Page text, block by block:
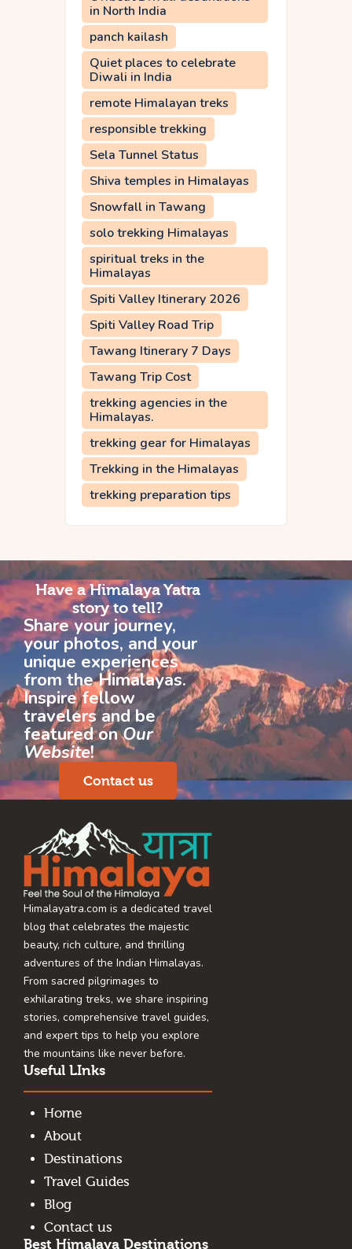
in North India
panch kailash
Quiet places to celebrate
Diwali in India
remote Himalayan treks
responsible trekking
Sela Tunnel Status
Shiva temples in Himalayas
Snowfall in Tawang
solo trekking Himalayas
spiritual treks in the
Himalayas
Spiti Valley Itinerary 2026
Spiti Valley Road Trip
Tawang Itinerary 7 Days
Tawang Trip Cost
trekking agencies in the
Himalayas.
trekking gear for Himalayas
Trekking in the Himalayas
trekking preparation tips
Have a Himalaya Yatra
story to tell?
Share your journey,
your photos, and your
unique experiences
from the Himalayas.
Inspire fellow
travelers and be
featured onOur
Website!
Contact us
Himalayatra.com is a dedicated travel
blog that celebrates the majestic
beauty, rich culture, and thrilling
adventures of the Indian Himalayas.
From sacred pilgrimages to
exhilarating treks, we share inspiring
stories, comprehensive travel guides,
and expert tips to help you explore
the mountains like never before.
Useful LInks
Home
About
Destinations
Travel Guides
Blog
Contact us
Best Himalaya Destinations